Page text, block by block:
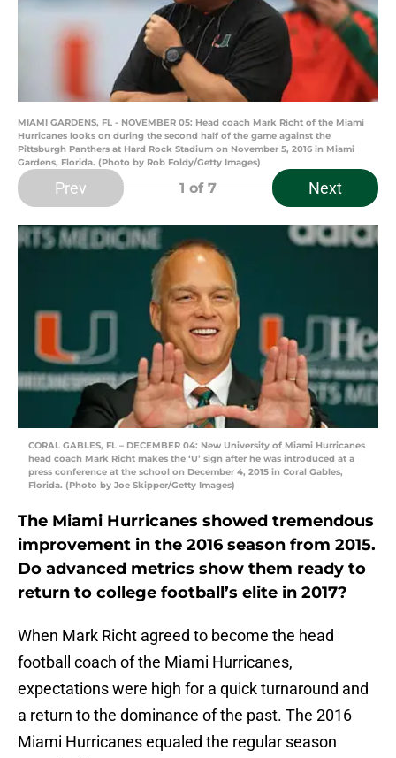
MIAMI GARDENS, FL - NOVEMBER 05: Head coach Mark Richt of the Miami
Hurricanes looks on during the second half of the game against the
Pittsburgh Panthers at Hard Rock Stadium on November 5, 2016 in Miami
Gardens, Florida. (Photo by Rob Foldy/Getty Images)
Prev 1 of 7 Next
CORAL GABLES, FL – DECEMBER 04: New University of Miami Hurricanes
head coach Mark Richt makes the ‘U’ sign after he was introduced at a
press conference at the school on December 4, 2015 in Coral Gables,
Florida. (Photo by Joe Skipper/Getty Images)
The Miami Hurricanes showed tremendous
improvement in the 2016 season from 2015.
Do advanced metrics show them ready to
return to college football’s elite in 2017?
When Mark Richt agreed to become the head
football coach of the Miami Hurricanes,
expectations were high for a quick turnaround and
a return to the dominance of the past. The 2016
Miami Hurricanes equaled the regular season